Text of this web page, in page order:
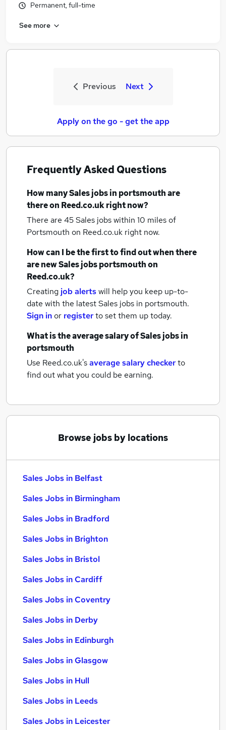
Permanent, full-time
See more
Previous Next
Apply on the go - get the app
Frequently Asked Questions
How manySales jobsin portsmouthare
there on Reed.co.uk right now?
There are 45Sales jobs within 10 miles of
Portsmouth on Reed.co.uk right now.
How can I be the first to find out when there
are newSales jobsportsmouthon
Reed.co.uk?
Creating job alertswill help you keep up-to-
date with the latestSales jobs in portsmouth.
Sign inor registerto set them up today.
What is the average salary ofSales jobsin
portsmouth
Use Reed.co.uk'saverage salary checkerto
find out what you could be earning.
Browse jobs by locations
Sales Jobs in Belfast
Sales Jobs in Birmingham
Sales Jobs in Bradford
Sales Jobs in Brighton
Sales Jobs in Bristol
Sales Jobs in Cardiff
Sales Jobs in Coventry
Sales Jobs in Derby
Sales Jobs in Edinburgh
Sales Jobs in Glasgow
Sales Jobs in Hull
Sales Jobs in Leeds
Sales Jobs in Leicester